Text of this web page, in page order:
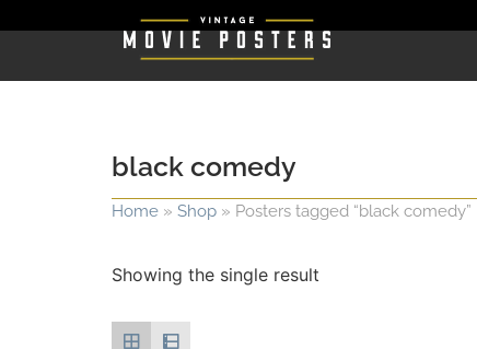
black comedy
Home » Shop » Posters tagged “black comedy”
Showing the single result